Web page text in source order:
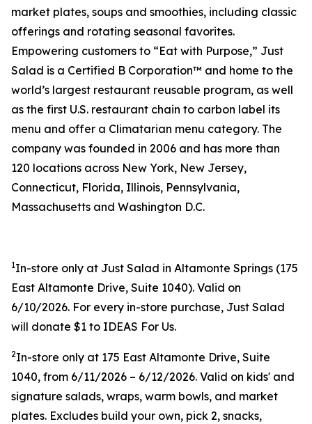
market plates, soups and smoothies, including classic
offerings and rotating seasonal favorites.
Empowering customers to “Eat with Purpose,” Just
Salad is a Certified B Corporation™ and home to the
world’s largest restaurant reusable program, as well
as the first U.S. restaurant chain to carbon label its
menu and offer a Climatarian menu category. The
company was founded in 2006 and has more than
120 locations across New York, New Jersey,
Connecticut, Florida, Illinois, Pennsylvania,
Massachusetts and Washington D.C.
1In-store only at Just Salad in Altamonte Springs (175
East Altamonte Drive, Suite 1040). Valid on
6/10/2026. For every in-store purchase, Just Salad
will donate $1 to IDEAS For Us.
2In-store only at 175 East Altamonte Drive, Suite
1040, from 6/11/2026 – 6/12/2026. Valid on kids' and
signature salads, wraps, warm bowls, and market
plates. Excludes build your own, pick 2, snacks,